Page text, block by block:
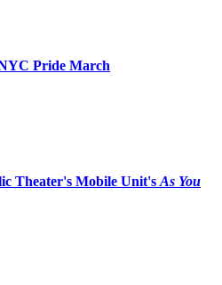
Pride March
Theater's Mobile Unit's As You